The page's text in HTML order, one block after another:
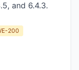
and 6.4.3.
200